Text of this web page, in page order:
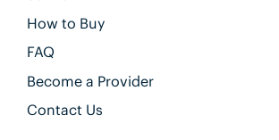
How to Buy
FAQ
Become a Provider
Contact Us